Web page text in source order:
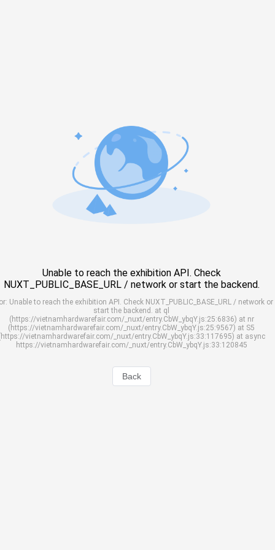
Unable to reach the exhibition API. Check
NUXT_PUBLIC_BASE_URL / network or start the backend.
Unable to reach the exhibition API. Check NUXT_PUBLIC_BASE_URL / network or
start the backend. at ql
(https://vietnamhardwarefair.com/_nuxt/entry.CbW_ybqY.js:25:6836) at nr
(https://vietnamhardwarefair.com/_nuxt/entry.CbW_ybqY.js:25:9567) at S5
vietnamhardwarefair.com/_nuxt/entry.CbW_ybqY.js:33:117695) at async
https://vietnamhardwarefair.com/_nuxt/entry.CbW_ybqY.js:33:120845
Back